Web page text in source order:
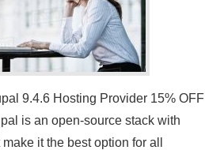
9.4.6 Hosting Provider 15% OFF
is an open-source stack with
it the best option for all